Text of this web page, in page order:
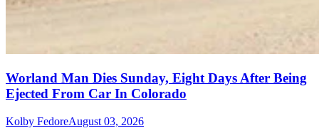
Worland Man Dies Sunday, Eight Days After Being
Ejected From Car In Colorado
Kolby FedoreAugust 03, 2026